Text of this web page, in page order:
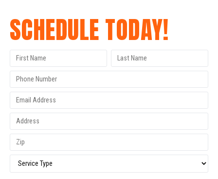
SCHEDULE TODAY!